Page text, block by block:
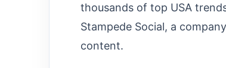
thousands of top USA
Stampede Social, a
content.